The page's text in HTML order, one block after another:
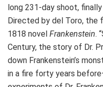
long 231-day shoot,
Directed by del Toro, the
1818 novel Frankenstein.
Century, the story of Dr.
down Frankenstein’s
in a fire forty years